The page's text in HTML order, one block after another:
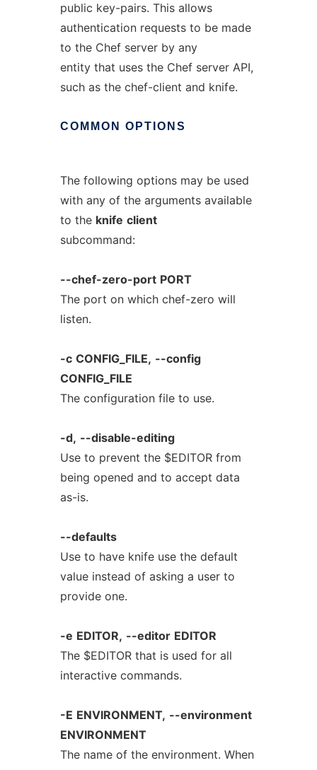
public key-pairs. This allows
authentication requests to be made
to the Chef server by any
entity that uses the Chef server API,
such as the chef-client and knife.
COMMON OPTIONS
The following options may be used
with any of the arguments available
to the knife client
subcommand:
--chef-zero-port PORT
The port on which chef-zero will
listen.
-c CONFIG_FILE, --config
CONFIG_FILE
The configuration file to use.
-d, --disable-editing
Use to prevent the $EDITOR from
being opened and to accept data
as-is.
--defaults
Use to have knife use the default
value instead of asking a user to
provide one.
-e EDITOR, --editor EDITOR
The $EDITOR that is used for all
interactive commands.
-E ENVIRONMENT, --environment
ENVIRONMENT
The name of the environment. When